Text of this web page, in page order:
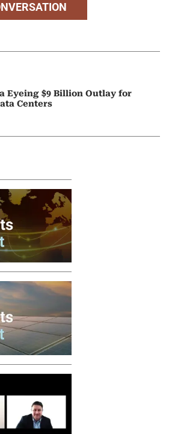
Eyeing $9 Billion Outlay for
Centers